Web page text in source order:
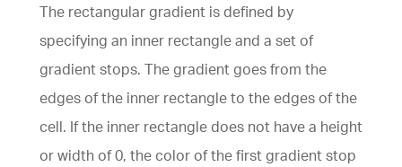
The rectangular gradient is defined by
specifying an inner rectangle and a set of
gradient stops. The gradient goes from the
edges of the inner rectangle to the edges of the
cell. If the inner rectangle does not have a height
or width of 0, the color of the first gradient stop